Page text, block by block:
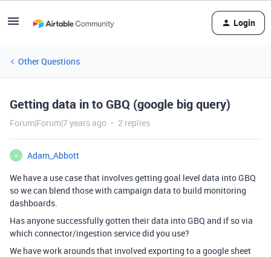
Login
Other Questions
Getting data in to GBQ (google big query)
Forum|Forum|7 years ago 2 replies
A
Adam_Abbott
We have a use case that involves getting goal level data into GBQ
so we can blend those with campaign data to build monitoring
dashboards.
Has anyone successfully gotten their data into GBQ and if so via
which connector/ingestion service did you use?
We have work arounds that involved exporting to a google sheet